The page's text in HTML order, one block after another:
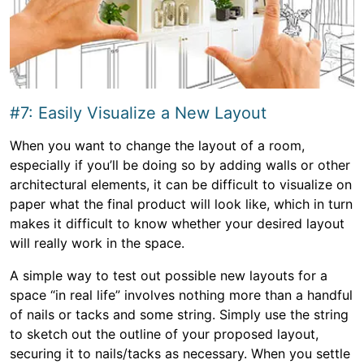
#7: Easily Visualize a New Layout
When you want to change the layout of a room,
especially if you’ll be doing so by adding walls or other
architectural elements, it can be difficult to visualize on
paper what the final product will look like, which in turn
makes it difficult to know whether your desired layout
will really work in the space.
A simple way to test out possible new layouts for a
space “in real life” involves nothing more than a handful
of nails or tacks and some string. Simply use the string
to sketch out the outline of your proposed layout,
securing it to nails/tacks as necessary. When you settle